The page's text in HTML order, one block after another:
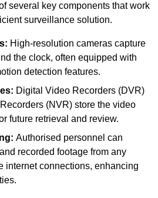
several key components that work
surveillance solution.
High-resolution cameras capture
the clock, often equipped with
detection features.
Digital Video Recorders (DVR)
(NVR) store the video
future retrieval and review.
Authorised personnel can
recorded footage from any
internet connections, enhancing